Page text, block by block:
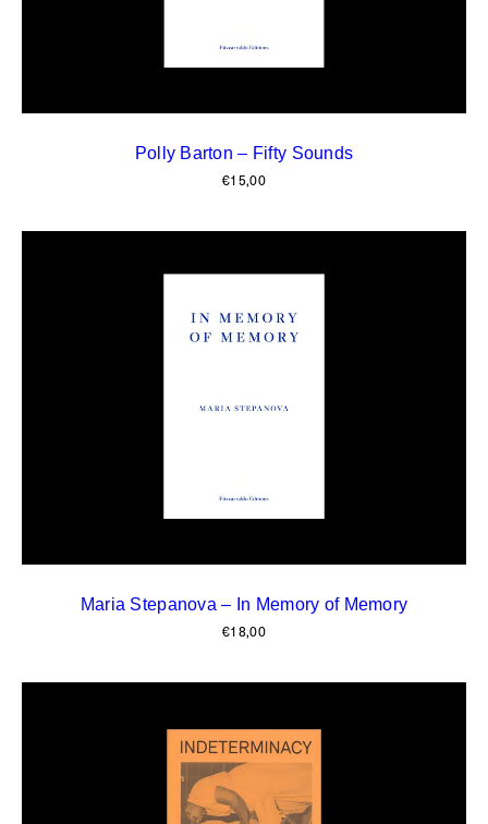
Polly Barton – Fifty Sounds
€15,00
Maria Stepanova – In Memory of Memory
€18,00